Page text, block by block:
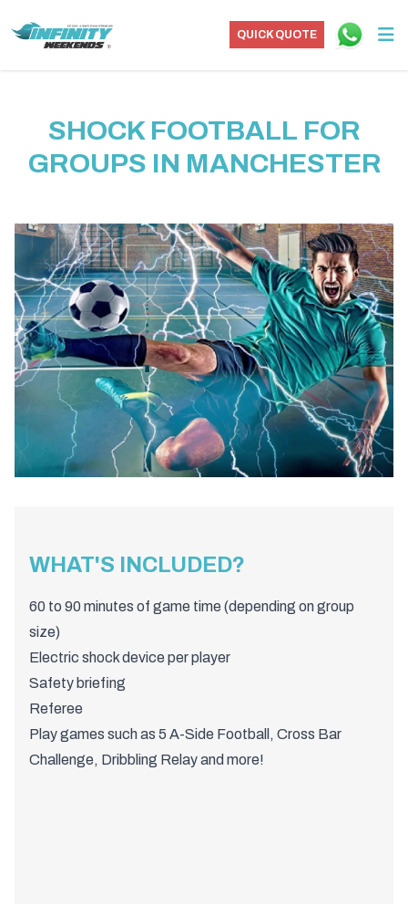
QUICK QUOTE
SHOCK FOOTBALL FOR
GROUPS IN MANCHESTER
WHAT'S INCLUDED?
60 to 90 minutes of game time (depending on group
size)
Electric shock device per player
Safety briefing
Referee
Play games such as 5 A-Side Football, Cross Bar
Challenge, Dribbling Relay and more!